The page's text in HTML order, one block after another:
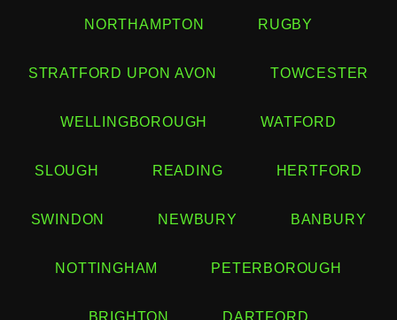
NORTHAMPTON RUGBY
STRATFORD UPON AVON TOWCESTER
WELLINGBOROUGH WATFORD
SLOUGH READING HERTFORD
SWINDON NEWBURY BANBURY
NOTTINGHAM PETERBOROUGH